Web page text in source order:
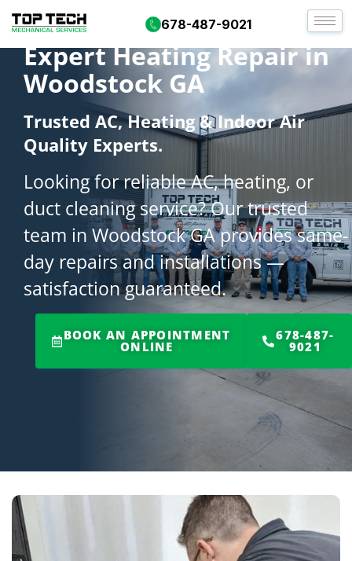
678-487-9021
Expert Heating Repair in
Woodstock GA
Trusted AC, Heating & Indoor Air
Quality Experts.
Looking for reliable AC, heating, or
duct cleaning service? Our trusted
team in Woodstock GA provides same-
day repairs and installations —
satisfaction guaranteed.
BOOK AN APPOINTMENT
ONLINE
678-487-
9021